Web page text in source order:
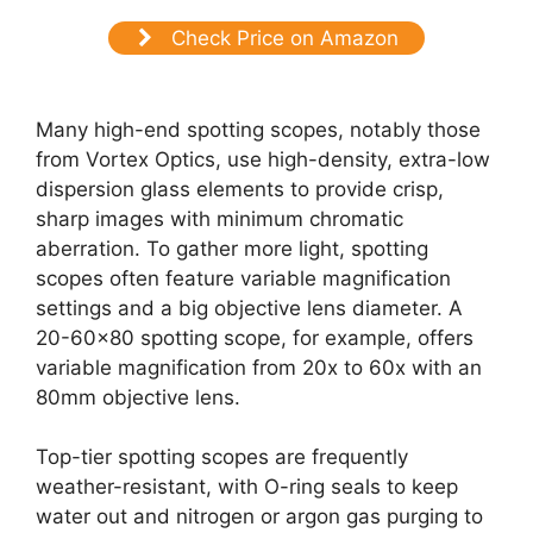
Check Price on Amazon
Many high-end spotting scopes, notably those
from Vortex Optics, use high-density, extra-low
dispersion glass elements to provide crisp,
sharp images with minimum chromatic
aberration. To gather more light, spotting
scopes often feature variable magnification
settings and a big objective lens diameter. A
20-60×80 spotting scope, for example, offers
variable magnification from 20x to 60x with an
80mm objective lens.
Top-tier spotting scopes are frequently
weather-resistant, with O-ring seals to keep
water out and nitrogen or argon gas purging to